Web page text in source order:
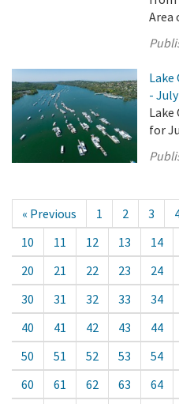
Area
-
for
« Previous 1 2 3
10
11 12 13 14
20
21 22 23 24
30
31 32 33 34
40
41 42 43 44
50
51 52 53 54
60
61 62 63 64